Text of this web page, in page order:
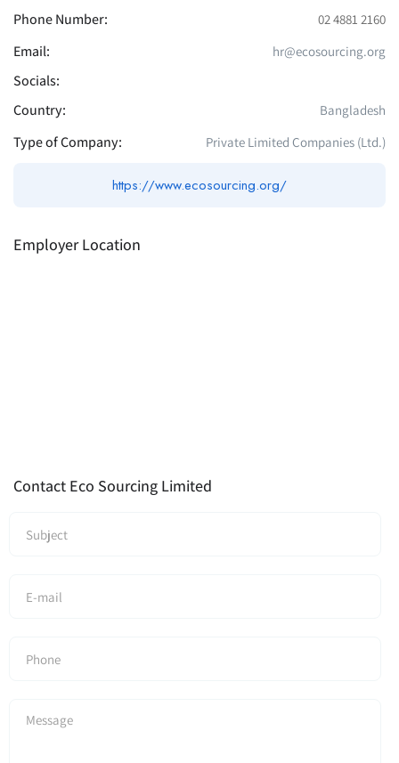
Phone Number: 02 4881 2160
Email: hr@ecosourcing.org
Socials:
Country:
Bangladesh
Type of Company: Private Limited Companies (Ltd.)
https://www.ecosourcing.org/
Employer Location
Contact Eco Sourcing Limited